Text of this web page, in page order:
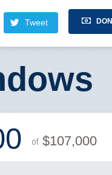
Tweet
of$107,000